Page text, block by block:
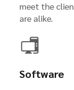
meet the
are alike.
Software